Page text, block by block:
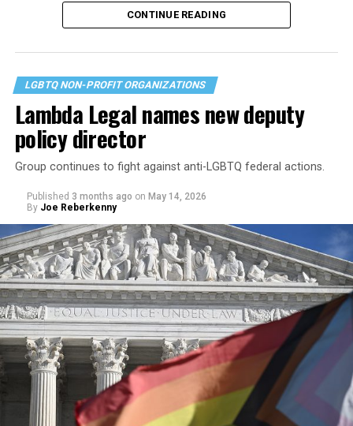
supremacist and other extremist organizations.
Since then, the House Judiciary Committee, which says
its main goals are to “protect constitutional freedoms
and civil liberties, provide oversight of the U.S.
Departments of Justice and Homeland Security, and
manage legal and regulatory matters” has
launched its
own investigation into the ongoing litigation against
the civil rights organizationand tapped far-right
journalist Tyler O’Neil to speak on the matter on
Wednesday.
CONTINUE READING
LGBTQ NON-PROFIT ORGANIZATIONS
Lambda Legal names new deputy
policy director
Group continues to fight against anti-LGBTQ federal actions.
Published 3 months ago on May 14, 2026
By Joe Reberkenny